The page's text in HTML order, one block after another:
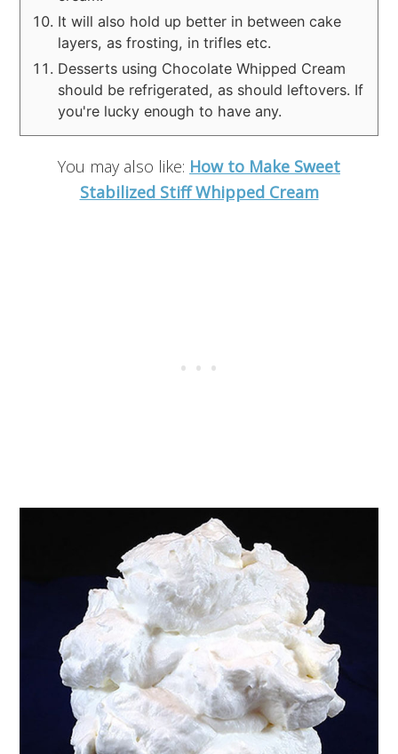
It will also hold up better in between cake
layers, as frosting, in trifles etc.
Desserts using Chocolate Whipped Cream
should be refrigerated, as should leftovers. If
you're lucky enough to have any.
You may also like: How to Make Sweet
Stabilized Stiff Whipped Cream